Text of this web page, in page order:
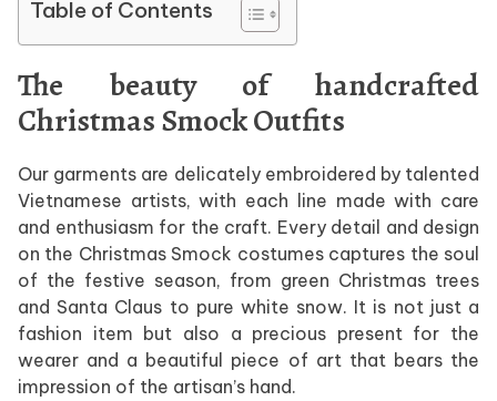
Table of Contents
The beauty of handcrafted
Christmas Smock Outfits
Our garments are delicately embroidered by talented
Vietnamese artists, with each line made with care
and enthusiasm for the craft. Every detail and design
on the Christmas Smock costumes captures the soul
of the festive season, from green Christmas trees
and Santa Claus to pure white snow. It is not just a
fashion item but also a precious present for the
wearer and a beautiful piece of art that bears the
impression of the artisan’s hand.